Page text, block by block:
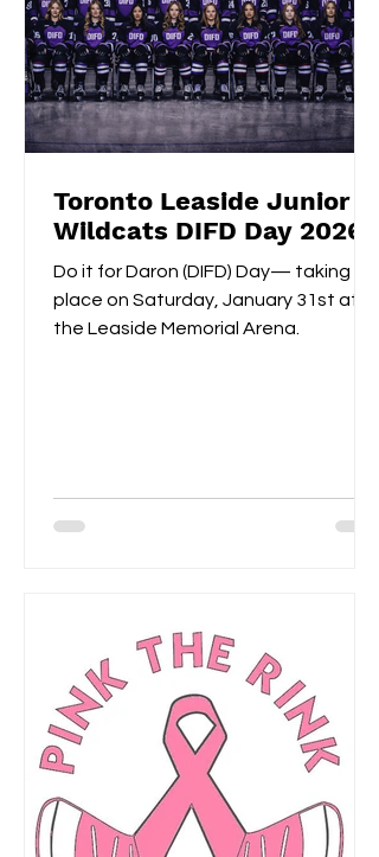
Toronto Leaside Junior
Wildcats DIFD Day 2026
Do it for Daron (DIFD) Day— taking
place on Saturday, January 31st at
the Leaside Memorial Arena.